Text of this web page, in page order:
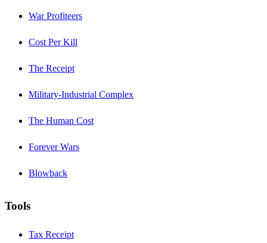
War Profiteers
Cost Per Kill
The Receipt
Military-Industrial Complex
The Human Cost
Forever Wars
Blowback
Tools
Tax Receipt